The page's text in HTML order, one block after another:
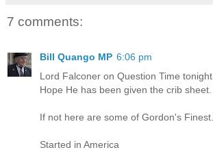
7 comments:
Bill Quango MP 6:06 pm
Lord Falconer on Question Time tonight.
Hope He has been given the crib sheet.
If not here are some of Gordon's Finest.
Started in America